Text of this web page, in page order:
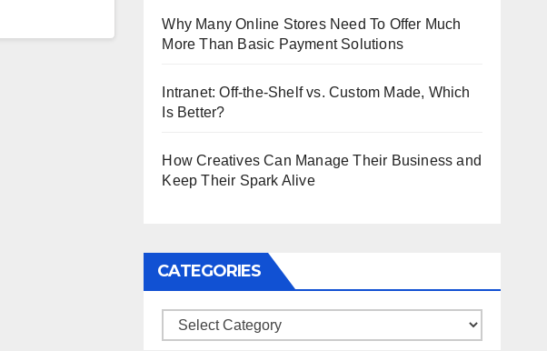
Why Many Online Stores Need To Offer Much
More Than Basic Payment Solutions
Intranet: Off-the-Shelf vs. Custom Made, Which
Is Better?
How Creatives Can Manage Their Business and
Keep Their Spark Alive
CATEGORIES
Categories